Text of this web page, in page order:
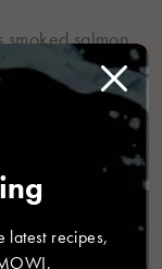
salmon
flavourful
for easy
favourite
latest recipes,